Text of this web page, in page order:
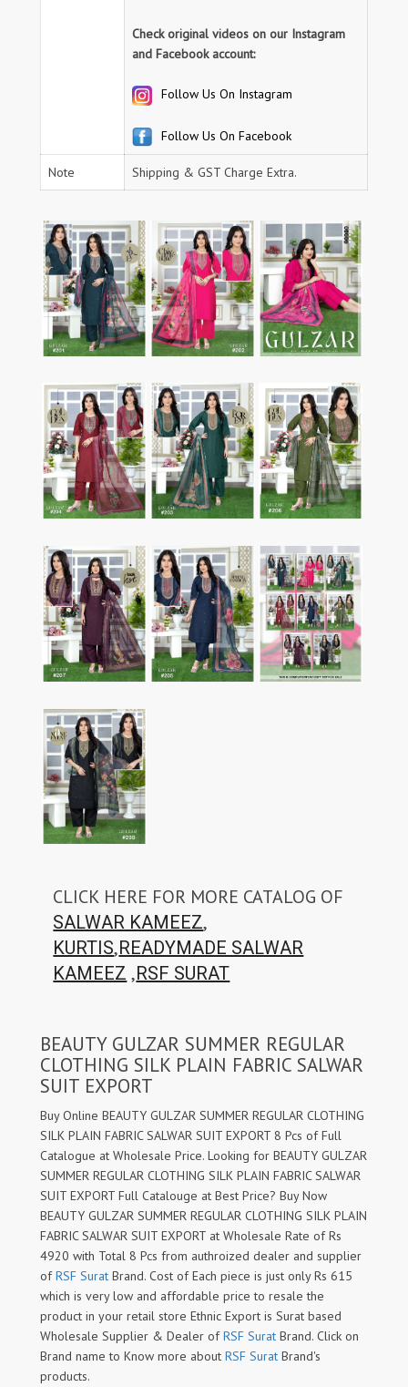
Check original videos on our Instagram
and Facebook account:
Follow Us On Instagram
Follow Us On Facebook
Note Shipping & GST Charge Extra.
CLICK HERE FOR MORE CATALOG OF
SALWAR KAMEEZ,
KURTIS,READYMADE SALWAR
KAMEEZ ,RSF SURAT
BEAUTY GULZAR SUMMER REGULAR
CLOTHING SILK PLAIN FABRIC SALWAR
SUIT EXPORT
Buy Online BEAUTY GULZAR SUMMER REGULAR CLOTHING
SILK PLAIN FABRIC SALWAR SUIT EXPORT 8 Pcs of Full
Catalogue at Wholesale Price. Looking for BEAUTY GULZAR
SUMMER REGULAR CLOTHING SILK PLAIN FABRIC SALWAR
SUIT EXPORT Full Catalouge at Best Price? Buy Now
BEAUTY GULZAR SUMMER REGULAR CLOTHING SILK PLAIN
FABRIC SALWAR SUIT EXPORT at Wholesale Rate of Rs
4920 with Total 8 Pcs from authroized dealer and supplier
ofRSF Surat Brand. Cost of Each piece is just only Rs 615
which is very low and affordable price to resale the
product in your retail store Ethnic Export is Surat based
Wholesale Supplier & Dealer ofRSF Surat Brand. Click on
Brand name to Know more about RSF Surat Brand's
products.